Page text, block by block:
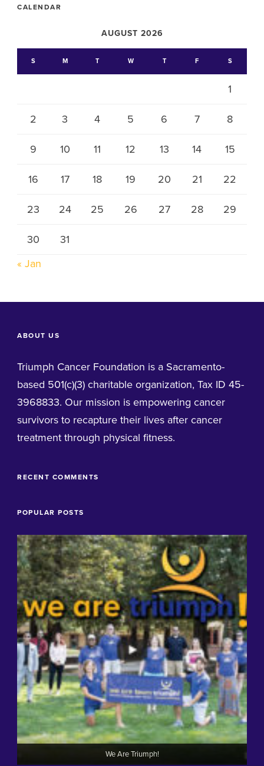
CALENDAR
AUGUST 2026
S M T W T F S
1
2 3 4 5 6 7 8
9 10 11 12 13 14 15
16 17 18 19 20 21 22
23 24 25 26 27 28 29
30
31
« Jan
ABOUT US
Triumph Cancer Foundation is a Sacramento-
based 501(c)(3) charitable organization, Tax ID 45-
3968833. Our mission is empowering cancer
survivors to recapture their lives after cancer
treatment through physical fitness.
RECENT COMMENTS
POPULAR POSTS
We Are Triumph!